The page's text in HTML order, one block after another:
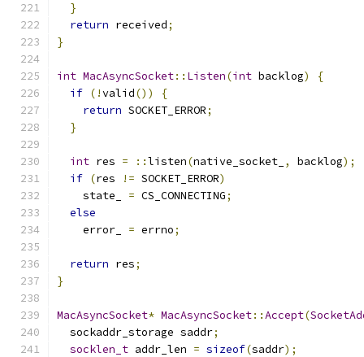
}
return received;
}
int MacAsyncSocket:: Listen(int backlog)
{
if (!valid())
{
return SOCKET_ERROR;
}
int res = ::listen(native_socket_ , backlog);
if (res != SOCKET_ERROR)
    state_
= CS_CONNECTING;
else
    error_
= errno;
return res;
}
MacAsyncSocket* MacAsyncSocket::Accept(
  sockaddr_storage saddr
;
socklen_t addr_len = sizeof(saddr);